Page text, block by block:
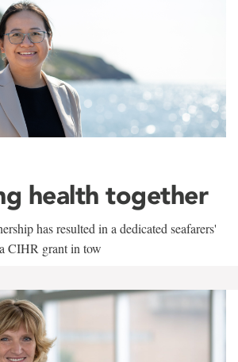
health together
has resulted in a dedicated seafarers'
CIHR grant in tow